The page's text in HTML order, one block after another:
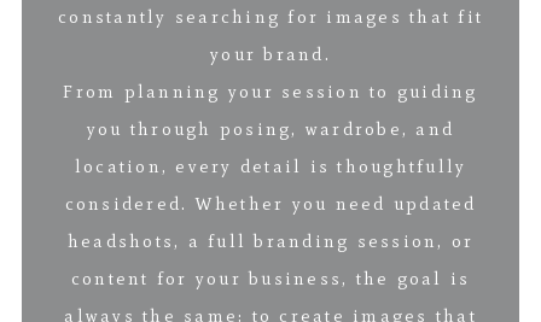
constantly searching for images that fit
your brand.
From planning your session to guiding
you through posing, wardrobe, and
location, every detail is thoughtfully
considered. Whether you need updated
headshots, a full branding session, or
content for your business, the goal is
always the same: to create images that